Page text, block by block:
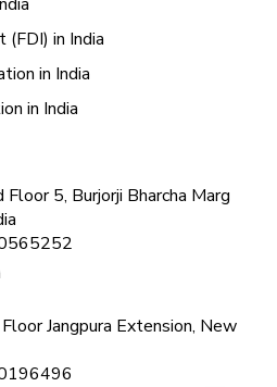
in India
in India
in India
Floor 5, Burjorji Bharcha Marg
Jangpura Extension, New